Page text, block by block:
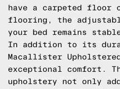
have a carpeted floor
flooring, the
your bed remains
In addition to its
Macallister
exceptional comfort.
upholstery not only